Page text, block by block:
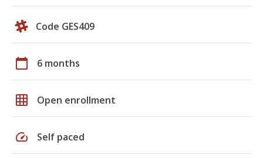
Code GES409
calendar_today 6 months
grid_on Open enrollment
speed Self paced